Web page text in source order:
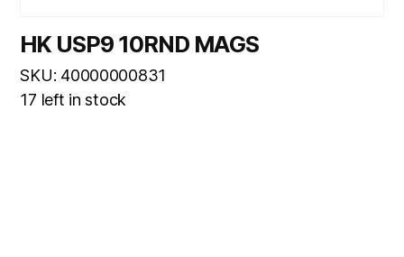
HK USP9 10RND MAGS
SKU: 40000000831
17 left in stock